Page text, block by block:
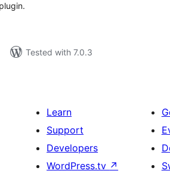
Tested with 7.0.3
Learn
Support
Developers
WordPress.tv ↗